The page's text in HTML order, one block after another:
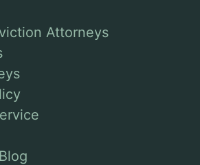
Attorneys